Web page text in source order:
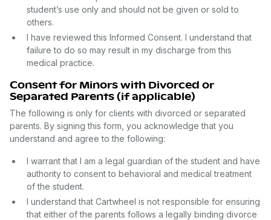
student’s use only and should not be given or sold to
others.
I have reviewed this Informed Consent. I understand that
failure to do so may result in my discharge from this
medical practice.
Consent for Minors with Divorced or
Separated Parents (if applicable)
The following is only for clients with divorced or separated
parents. By signing this form, you acknowledge that you
understand and agree to the following:
I warrant that I am a legal guardian of the student and have
authority to consent to behavioral and medical treatment
of the student.
I understand that Cartwheel is not responsible for ensuring
that either of the parents follows a legally binding divorce